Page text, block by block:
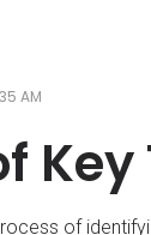
AM
Key
of